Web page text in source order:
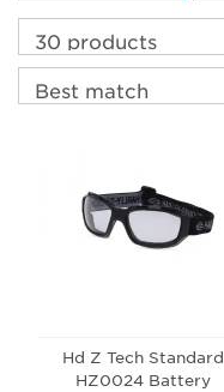
Hd Z Tech Standard
HZ0024 Battery